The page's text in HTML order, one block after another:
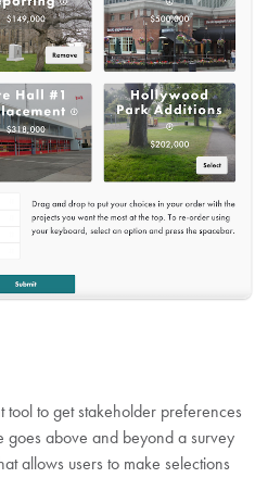
tool to get stakeholder preferences
goes above and beyond a survey
allows users to make selections